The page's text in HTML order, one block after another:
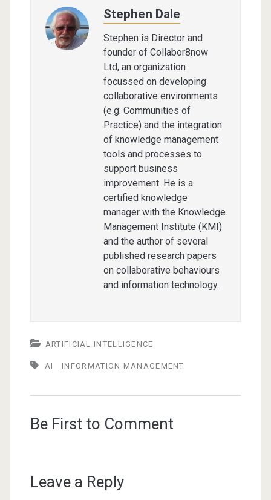
Stephen Dale
Stephen is Director and
founder of Collabor8now
Ltd, an organization
focussed on developing
collaborative environments
(e.g. Communities of
Practice) and the integration
of knowledge management
tools and processes to
support business
improvement. He is a
certified knowledge
manager with the Knowledge
Management Institute (KMI)
and the author of several
published research papers
on collaborative behaviours
and information technology.
ARTIFICIAL INTELLIGENCE
AI INFORMATION MANAGEMENT
Be First to Comment
Leave a Reply